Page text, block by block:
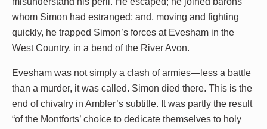
whom Simon had estranged; and, moving and fighting
quickly, he trapped Simon’s forces at Evesham in the
West Country, in a bend of the River Avon.
Evesham was not simply a clash of armies—less a battle
than a murder, it was called. Simon died there. This is the
end of chivalry in Ambler’s subtitle. It was partly the result
“of the Montforts’ choice to dedicate themselves to holy